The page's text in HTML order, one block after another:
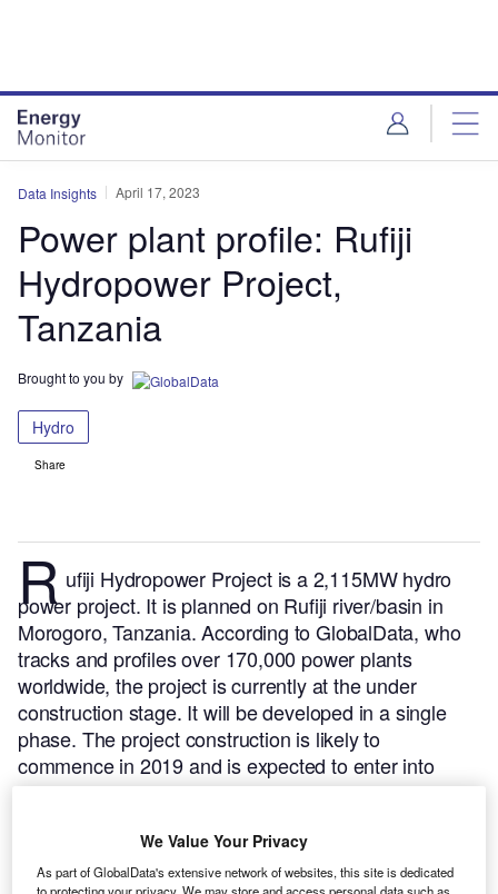
Data Insights April 17, 2023
Power plant profile: Rufiji
Hydropower Project,
Tanzania
Brought to you by
Hydro
Share
R ufiji Hydropower Project is a 2,115MW hydro
power project. It is planned on Rufiji river/basin in
Morogoro, Tanzania.According to GlobalData, who
tracks and profiles over 170,000 power plants
worldwide, the project is currently at the under
construction stage. It will be developed in a single
phase. The project construction is likely to
commence in 2019 and is expected to enter into
commercial operation in 2023.Buy the profile here.
We Value Your Privacy
As part of GlobalData's extensive network of websites, this site is dedicated